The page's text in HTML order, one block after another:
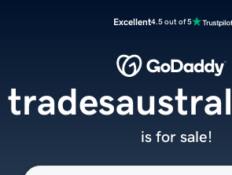
Excellent4.5 out of 5
is for sale!